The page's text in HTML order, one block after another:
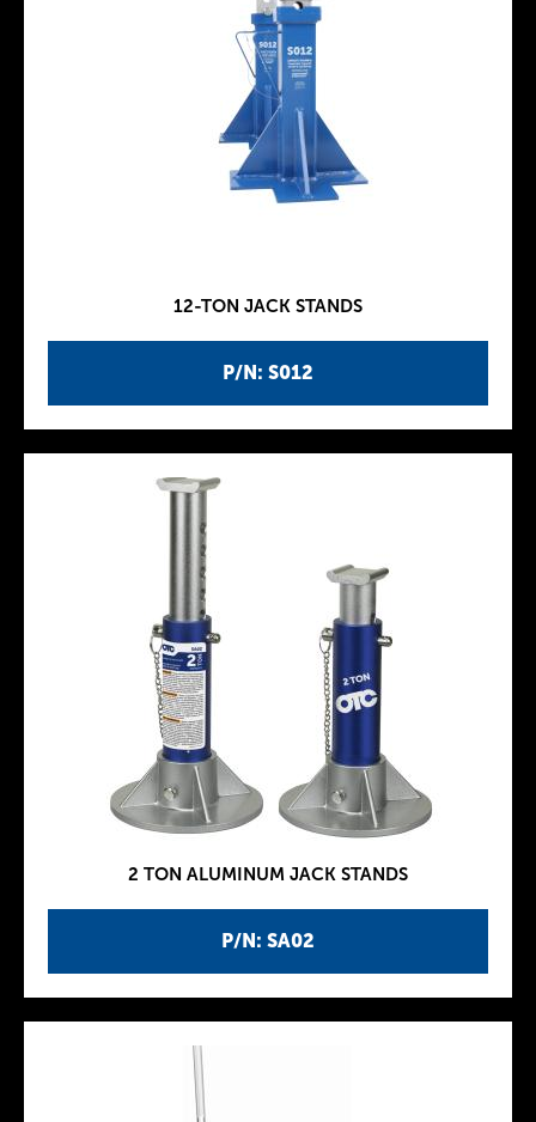
P/N: S012
12-TON JACK STANDS
P/N: SA02
2 TON ALUMINUM JACK STANDS